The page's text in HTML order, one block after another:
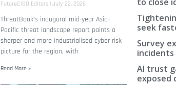
FutureCISO Editors July 22, 2026
ThreatBook’s inaugural mid-year Asia-
Pacific threat landscape report paints a
sharper and more industrialised cyber risk
picture for the region, with
Read More »
seek
Survey
AI trust
exposed